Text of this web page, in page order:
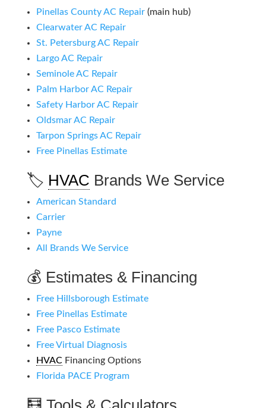
Pinellas County AC Repair(main hub)
Clearwater AC Repair
St. Petersburg AC Repair
Largo AC Repair
Seminole AC Repair
Palm Harbor AC Repair
Safety Harbor AC Repair
Oldsmar AC Repair
Tarpon Springs AC Repair
Free Pinellas Estimate
🏷️ HVAC Brands We Service
American Standard
Carrier
Payne
All Brands We Service
💰 Estimates & Financing
Free Hillsborough Estimate
Free Pinellas Estimate
Free Pasco Estimate
Free Virtual Diagnosis
HVACFinancing Options
Florida PACE Program